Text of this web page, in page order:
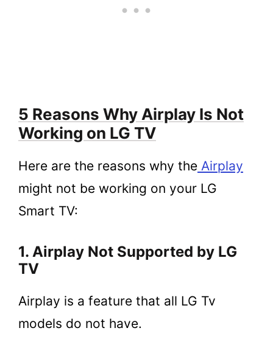
4. Connect Your LG TV to the Internet
5 Reasons Why Airplay Is Not
Working on LG TV
Here are the reasons why the Airplay
might not be working on your LG
Smart TV:
1. Airplay Not Supported by LG
TV
Airplay is a feature that all LG Tv
models do not have.